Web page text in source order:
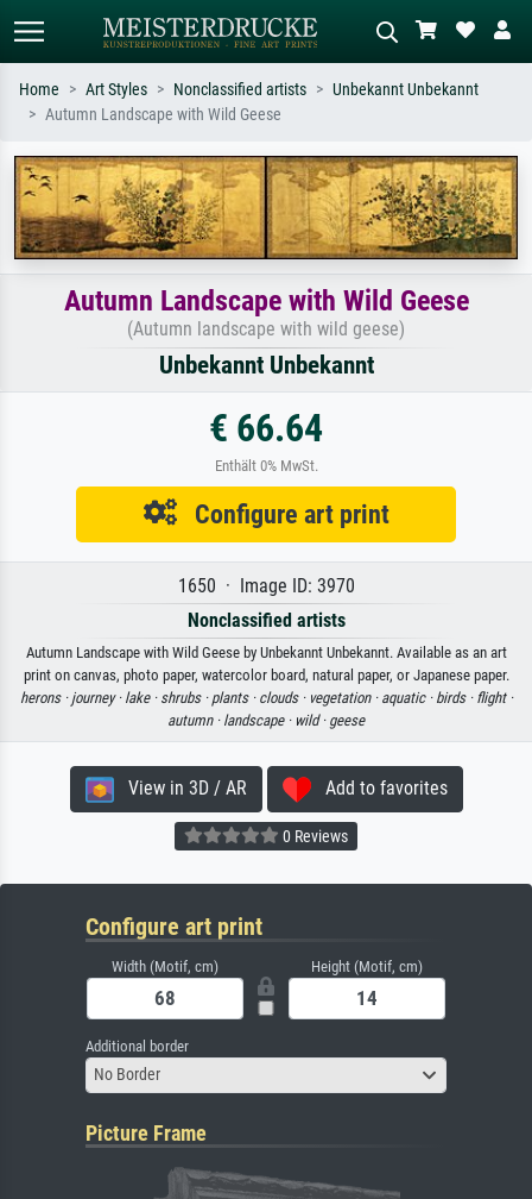
Search by artist, work title or style –
e.g. Monet, Starry Night,
Impressionism, Hokusai wave, nude.
Describe the scene – e.g. green
meadow, abstract with lots of red, dark
oil painting, standing nude next to a
tree.
Home Art Styles Nonclassified artists
Unbekannt Unbekannt
Autumn Landscape with Wild Geese
Autumn Landscape with Wild Geese
(Autumn landscape with wild geese)
Unbekannt Unbekannt
€ 66.64
Enthält 0% MwSt.
Configure art print
1650 · Image ID: 3970
Nonclassified artists
Autumn Landscape with Wild Geese by Unbekannt Unbekannt. Available as an art
print on canvas, photo paper, watercolor board, natural paper, or Japanese paper.
herons · journey · lake · shrubs · plants · clouds · vegetation · aquatic · birds · flight ·
autumn · landscape · wild · geese
View in 3D / AR Add to favorites
0 Reviews
Configure art print
Width (Motif, cm) Height (Motif, cm)
Additional border
No Border
Picture Frame